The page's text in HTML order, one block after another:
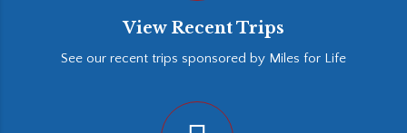
View Recent Trips
See our recent trips sponsored by Miles for Life